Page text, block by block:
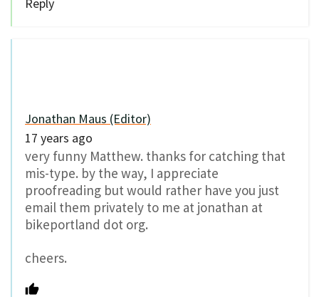
Jonathan Maus (Editor)
17 years ago
very funny Matthew. thanks for catching that
mis-type. by the way, I appreciate
proofreading but would rather have you just
email them privately to me at jonathan at
bikeportland dot org.
cheers.